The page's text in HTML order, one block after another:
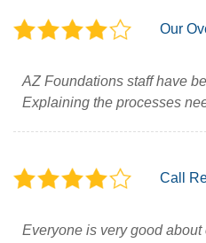
Our
AZ Foundations staff have
Explaining the processes
Call
Everyone is very good